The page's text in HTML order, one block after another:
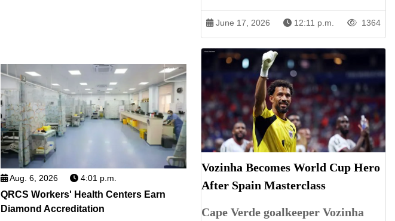
Aug. 6, 2026 4:01 p.m.
QRCS Workers' Health Centers Earn
Diamond Accreditation
June 17, 2026 12:11 p.m. 1364
Vozinha Becomes World Cup Hero
After Spain Masterclass
Cape Verde goalkeeper Vozinha